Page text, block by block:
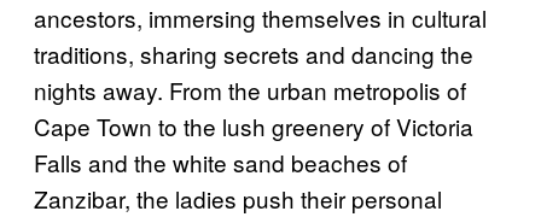
ancestors, immersing themselves in cultural
traditions, sharing secrets and dancing the
nights away. From the urban metropolis of
Cape Town to the lush greenery of Victoria
Falls and the white sand beaches of
Zanzibar, the ladies push their personal